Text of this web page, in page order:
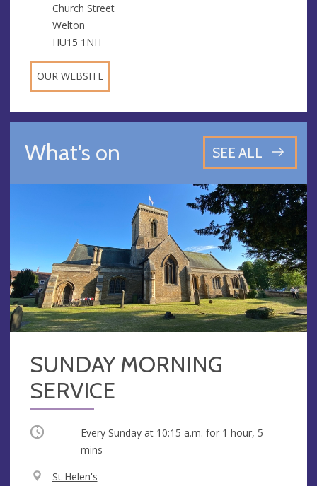
Church Street
Welton
HU15 1NH
OUR WEBSITE
What's on SEE ALL
SUNDAY MORNING
SERVICE
Occurring Every Sunday at 10:15 a.m. for 1 hour, 5
mins
V
St Helen's